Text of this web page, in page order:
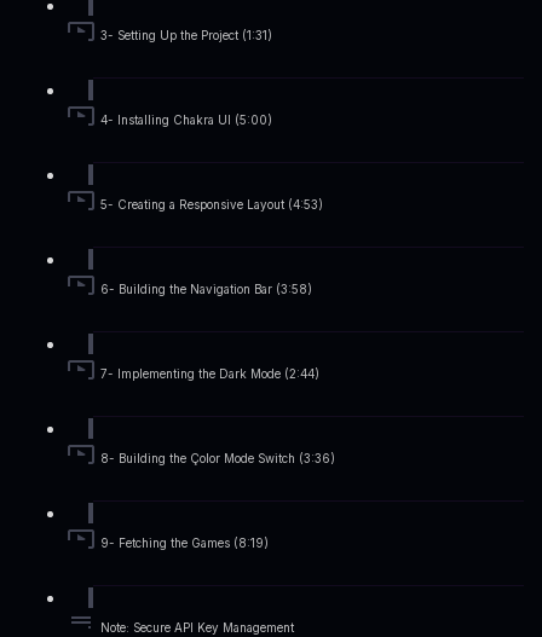
3- Setting Up the Project (1:31)
4- Installing Chakra UI (5:00)
5- Creating a Responsive Layout (4:53)
6- Building the Navigation Bar (3:58)
7- Implementing the Dark Mode (2:44)
8- Building the Çolor Mode Switch (3:36)
9- Fetching the Games (8:19)
Note: Secure API Key Management